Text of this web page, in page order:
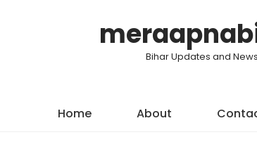
Bihar Updates and News
Home About